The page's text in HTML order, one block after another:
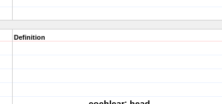
Definition